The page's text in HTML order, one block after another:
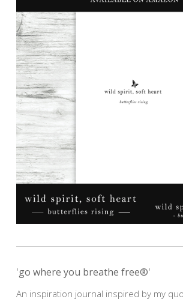
'go where you breathe free®'
An inspiration journal inspired by my